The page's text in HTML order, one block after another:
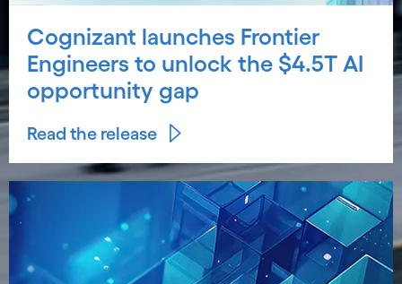
Cognizant launches Frontier
Engineers to unlock the $4.5T AI
opportunity gap
Read the release